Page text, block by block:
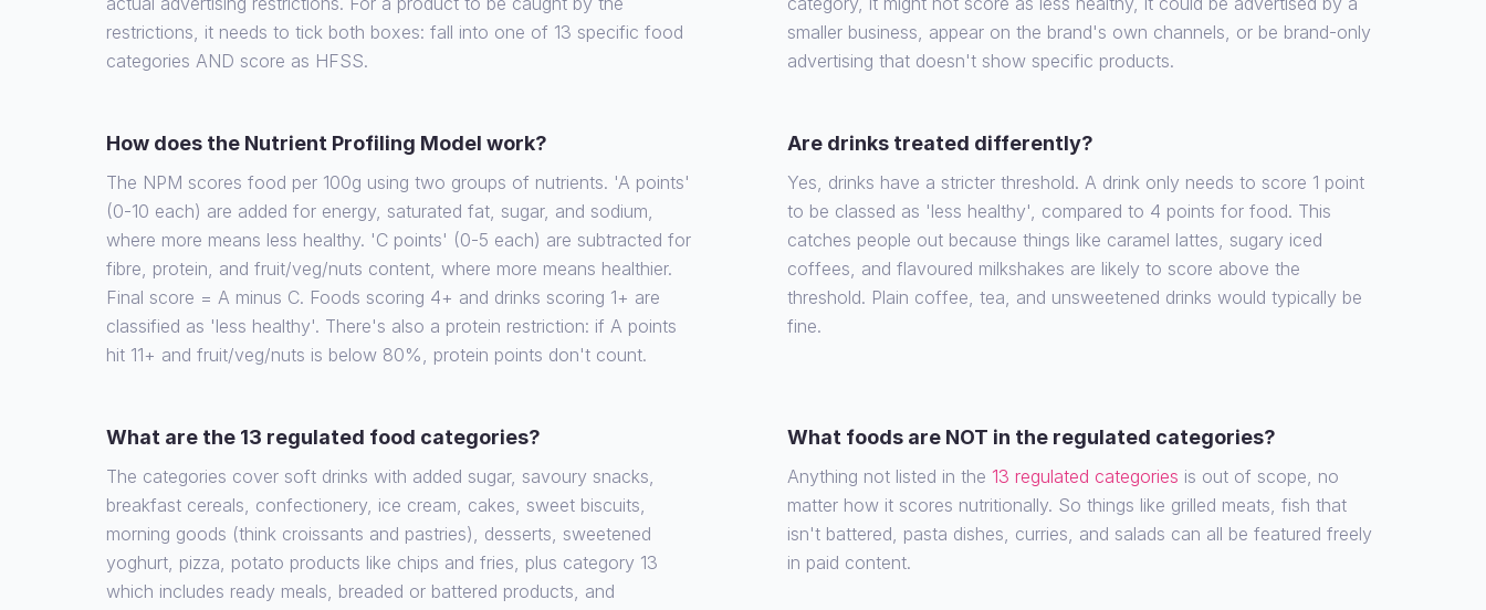
restrictions, it needs to tick both boxes: fall into one of 13 specific food
categories AND score as HFSS.
smaller business, appear on the brand's own channels, or be brand-only
advertising that doesn't show specific products.
How does the Nutrient Profiling Model work?
The NPM scores food per 100g using two groups of nutrients. 'A points'
(0-10 each) are added for energy, saturated fat, sugar, and sodium,
where more means less healthy. 'C points' (0-5 each) are subtracted for
fibre, protein, and fruit/veg/nuts content, where more means healthier.
Final score = A minus C. Foods scoring 4+ and drinks scoring 1+ are
classified as 'less healthy'. There's also a protein restriction: if A points
hit 11+ and fruit/veg/nuts is below 80%, protein points don't count.
Are drinks treated differently?
Yes, drinks have a stricter threshold. A drink only needs to score 1 point
to be classed as 'less healthy', compared to 4 points for food. This
catches people out because things like caramel lattes, sugary iced
coffees, and flavoured milkshakes are likely to score above the
threshold. Plain coffee, tea, and unsweetened drinks would typically be
fine.
What are the 13 regulated food categories?
The categories cover soft drinks with added sugar, savoury snacks,
breakfast cereals, confectionery, ice cream, cakes, sweet biscuits,
morning goods (think croissants and pastries), desserts, sweetened
yoghurt, pizza, potato products like chips and fries, plus category 13
which includes ready meals, breaded or battered products, and
What foods are NOT in the regulated categories?
Anything not listed in the 13 regulated categories is out of scope, no
matter how it scores nutritionally. So things like grilled meats, fish that
isn't battered, pasta dishes, curries, and salads can all be featured freely
in paid content.